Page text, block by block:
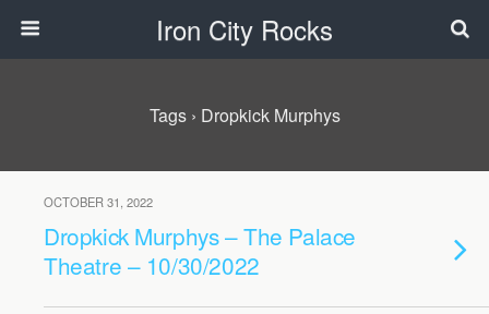
Iron City Rocks
Tags › Dropkick Murphys
OCTOBER 31, 2022
Dropkick Murphys – The Palace
Theatre – 10/30/2022